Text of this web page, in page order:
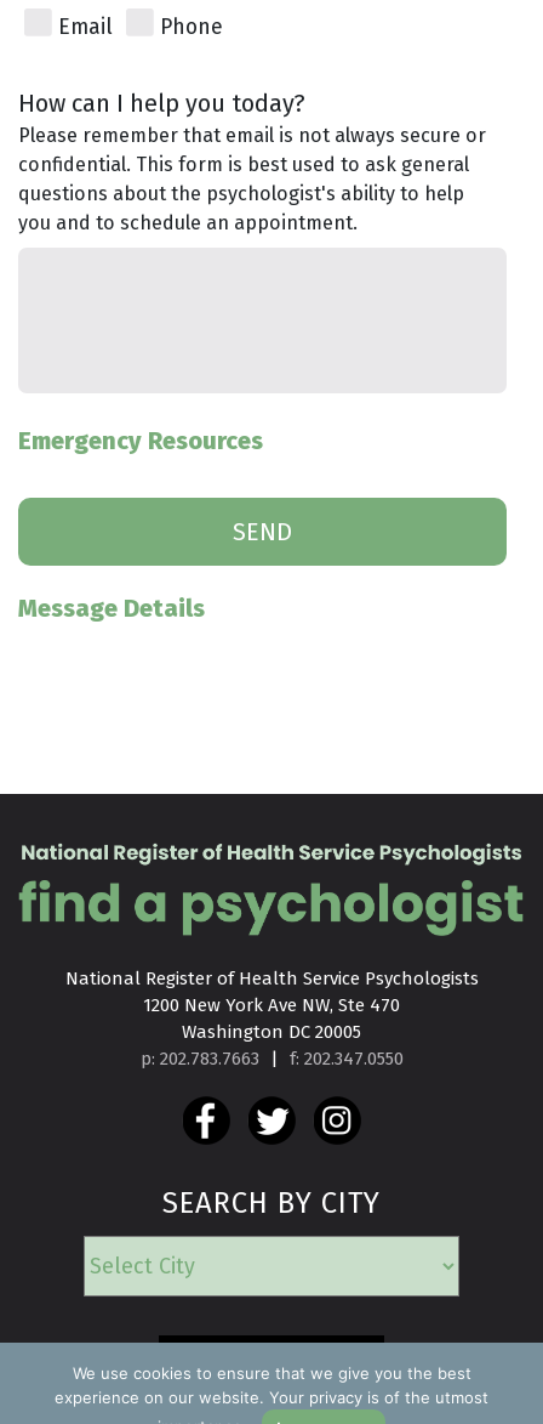
Email Phone
How can I help you today?
Please remember that email is not always secure or
confidential. This form is best used to ask general
questions about the psychologist's ability to help
you and to schedule an appointment.
Emergency Resources
Message Details
National Register of Health Service Psychologists
1200 New York Ave NW, Ste 470
Washington DC 20005
p: 202.783.7663
| f: 202.347.0550
SEARCH BY CITY
EMERGENCY
We use cookies to ensure that we give you the best
experience on our website. Your privacy is of the utmost